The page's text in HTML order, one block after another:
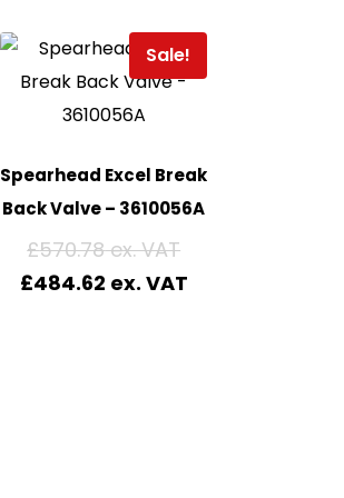
Sale!
Spearhead Excel Break
Back Valve – 3610056A
£570.78
£484.62